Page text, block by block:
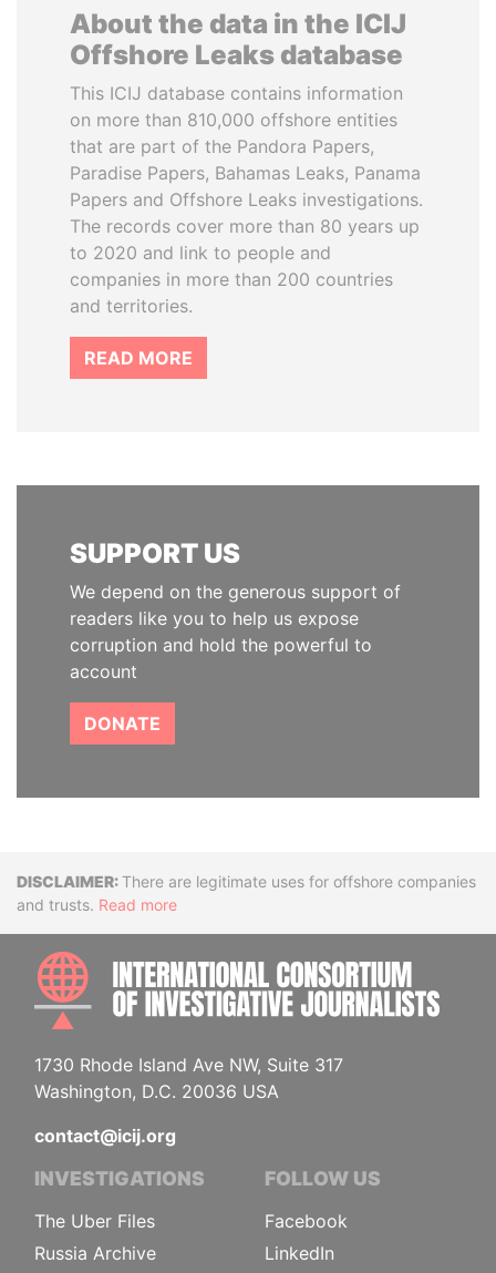
About the data in the ICIJ
Offshore Leaks database
This ICIJ database contains information
on more than 810,000 offshore entities
that are part of the Pandora Papers,
Paradise Papers, Bahamas Leaks, Panama
Papers and Offshore Leaks investigations.
The records cover more than 80 years up
to 2020 and link to people and
companies in more than 200 countries
and territories.
READ MORE
SUPPORT US
We depend on the generous support of
readers like you to help us expose
corruption and hold the powerful to
account
DONATE
DisclaimerThere are legitimate uses for offshore companies
and trusts. Read more
1730 Rhode Island Ave NW, Suite 317
Washington, D.C. 20036 USA
contact@icij.org
INVESTIGATIONS
The Uber Files
Russia Archive
FOLLOW US
Facebook
LinkedIn